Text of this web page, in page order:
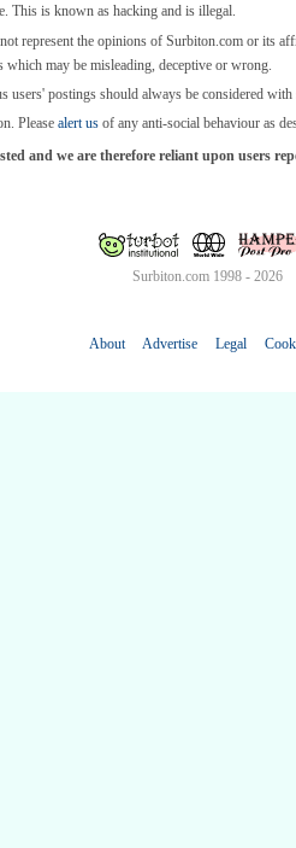
This is known as hacking and is illegal.
represent the opinions of Surbiton.com or its
which may be misleading, deceptive or wrong.
users' postings should always be considered with
Please alert us of any anti-social behaviour as
and we are therefore reliant upon users
Surbiton.com 1998 - 2026
About Advertise Legal